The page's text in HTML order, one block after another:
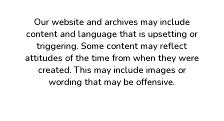
Our website and archives may include
content and language that is upsetting or
triggering. Some content may reflect
attitudes of the time from when they were
created. This may include images or
wording that may be offensive.